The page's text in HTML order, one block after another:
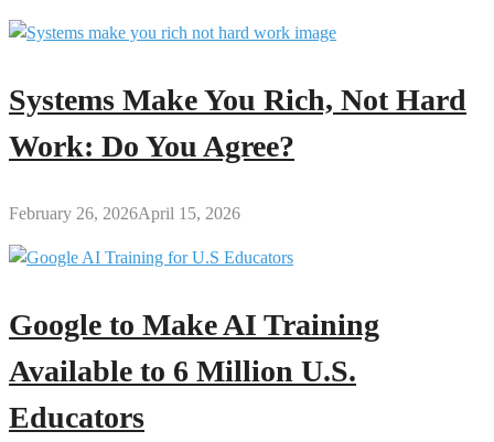
Systems Make You Rich, Not Hard
Work: Do You Agree?
February 26, 2026April 15, 2026
Google to Make AI Training
Available to 6 Million U.S.
Educators